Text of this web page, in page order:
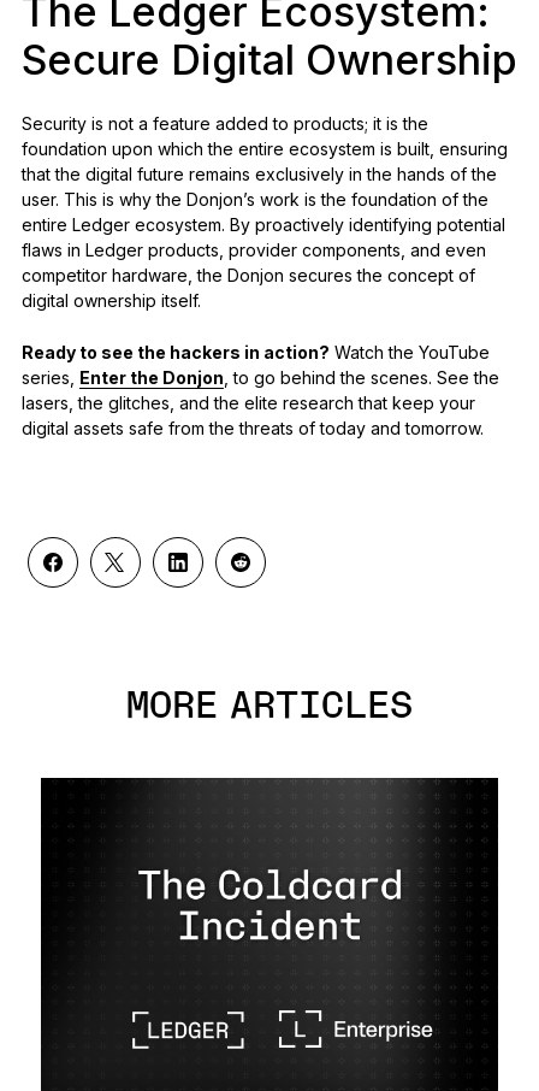
The Ledger Ecosystem:
Secure Digital Ownership
Security is not a feature added to products; it is the
foundation upon which the entire ecosystem is built, ensuring
that the digital future remains exclusively in the hands of the
user. This is why the Donjon’s work is the foundation of the
entire Ledger ecosystem. By proactively identifying potential
flaws in Ledger products, provider components, and even
competitor hardware, the Donjon secures the concept of
digital ownership itself.
Ready to see the hackers in action? Watch the YouTube
series, Enter the Donjon , to go behind the scenes. See the
lasers, the glitches, and the elite research that keep your
digital assets safe from the threats of today and tomorrow.
MORE ARTICLES